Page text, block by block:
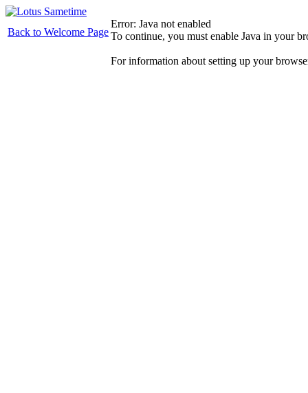
Back to Welcome Page
Error: Java not enabled
To continue, you must enable Java in your
For information about setting up your